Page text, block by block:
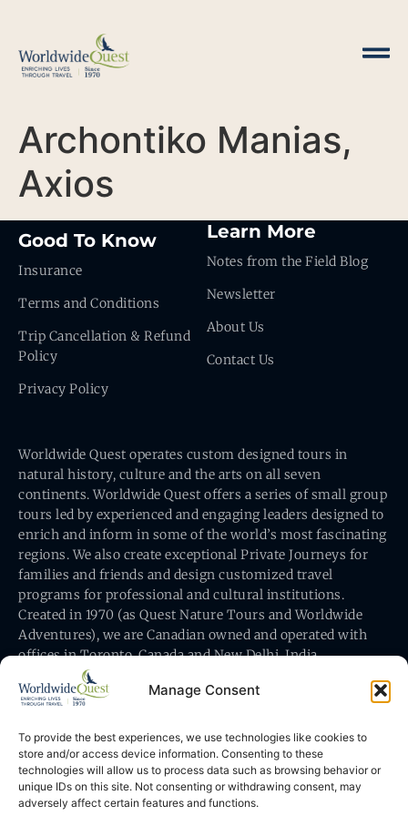
Manage Consent
To provide the best experiences, we use technologies like cookies to
store and/or access device information. Consenting to these
technologies will allow us to process data such as browsing behavior or
unique IDs on this site. Not consenting or withdrawing consent, may
adversely affect certain features and functions.
Archontiko Manias,
Axios
Good To Know
Insurance
Terms and Conditions
Trip Cancellation & Refund
Policy
Privacy Policy
Learn More
Notes from the Field Blog
Newsletter
About Us
Contact Us
Worldwide Quest operates custom designed tours in
natural history, culture and the arts on all seven
continents. Worldwide Quest offers a series of small group
tours led by experienced and engaging leaders designed to
enrich and inform in some of the world’s most fascinating
regions. We also create exceptional Private Journeys for
families and friends and design customized travel
programs for professional and cultural institutions.
Created in 1970 (as Quest Nature Tours and Worldwide
Adventures), we are Canadian owned and operated with
offices in Toronto, Canada and New Delhi, India.
Worldwide Quest’s office is at 491 King Street East
Toronto, Ontario, Canada M5A 1L9